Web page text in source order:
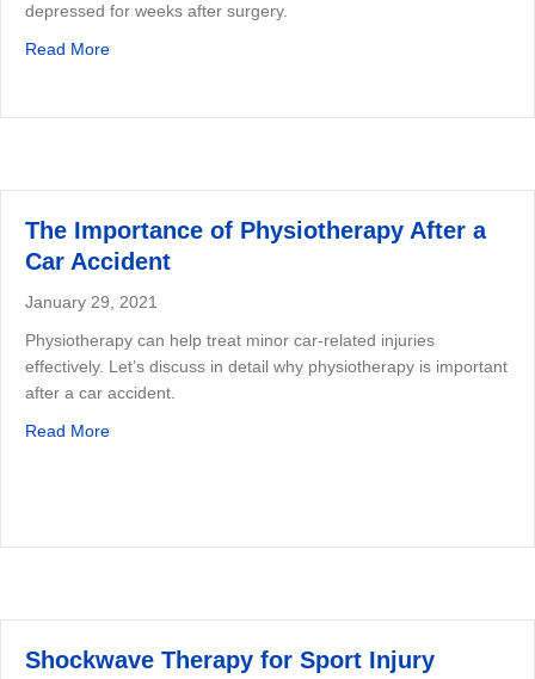
depressed for weeks after surgery.
Read Moreabout Benefits of Physiotherapy After Surgery
The Importance of Physiotherapy After a
Car Accident
January 29, 2021
Physiotherapy can help treat minor car-related injuries
effectively. Let’s discuss in detail why physiotherapy is important
after a car accident.
Read Moreabout The Importance of Physiotherapy After a Car
Shockwave Therapy for Sport Injury